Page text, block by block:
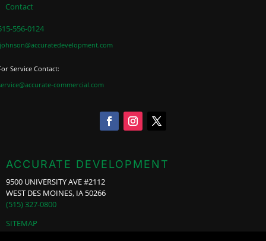
Contact
556-0124
Service Contact:
commercial.com
ACCURATE DEVELOPMENT
9500 UNIVERSITY AVE #2112
WEST DES MOINES, IA 50266
(515) 327-0800
SITEMAP